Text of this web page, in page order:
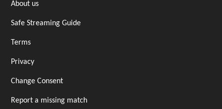
About us
Safe Streaming Guide
Terms
Privacy
Change Consent
Report a missing match